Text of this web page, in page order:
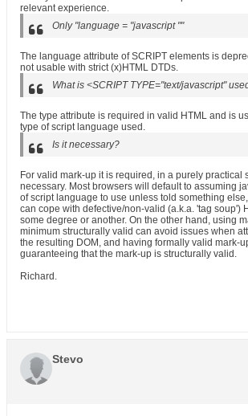
relevant experience.
Only "language = "javascript ""
The language attribute of SCRIPT elements is
not usable with strict (x)HTML DTDs.
What is <SCRIPT TYPE="text/javascript"
The type attribute is required in valid HTML and is
type of script language used.
Is it necessary?
For valid mark-up it is required, in a purely practical
necessary. Most browsers will default to assuming
of script language to use unless told something
can cope with defective/non-valid (a.k.a. 'tag soup')
some degree or another. On the other hand, using
minimum structurally valid can avoid issues when
the resulting DOM, and having formally valid mark-
guaranteeing that the mark-up is structurally valid.
Richard.
Stevo